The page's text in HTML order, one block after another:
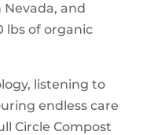
and
lbs of organic
listening to
endless care
Circle Compost